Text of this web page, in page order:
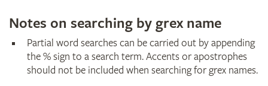
Notes on searching by grex name
Partial word searches can be carried out by appending
the % sign to a search term. Accents or apostrophes
should not be included when searching for grex names.